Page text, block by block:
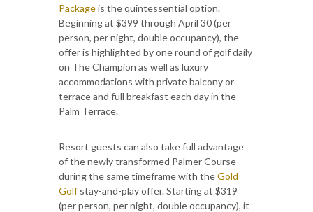
Packageis the quintessential option.
Beginning at $399 through April 30 (per
person, per night, double occupancy), the
offer is highlighted by one round of golf daily
on The Champion as well as luxury
accommodations with private balcony or
terrace and full breakfast each day in the
Palm Terrace.
Resort guests can also take full advantage
of the newly transformed Palmer Course
during the same timeframe with theGold
Golfstay-and-play offer. Starting at $319
(per person, per night, double occupancy), it